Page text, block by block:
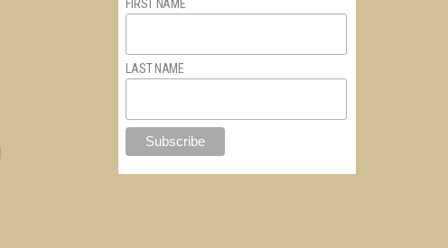
FIRST NAME
LAST NAME